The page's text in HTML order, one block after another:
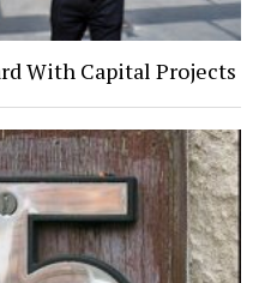
With Capital Projects